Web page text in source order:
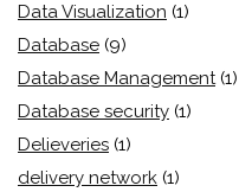
Data Visualization (1)
Database (9)
Database Management (1)
Database security (1)
Delieveries (1)
delivery network (1)